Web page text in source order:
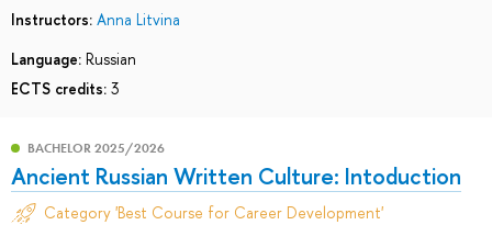
Instructors: Anna Litvina
Language: Russian
ECTS credits: 3
BACHELOR 2025/2026
Ancient Russian Written Culture: Intoduction
Category 'Best Course for Career Development'